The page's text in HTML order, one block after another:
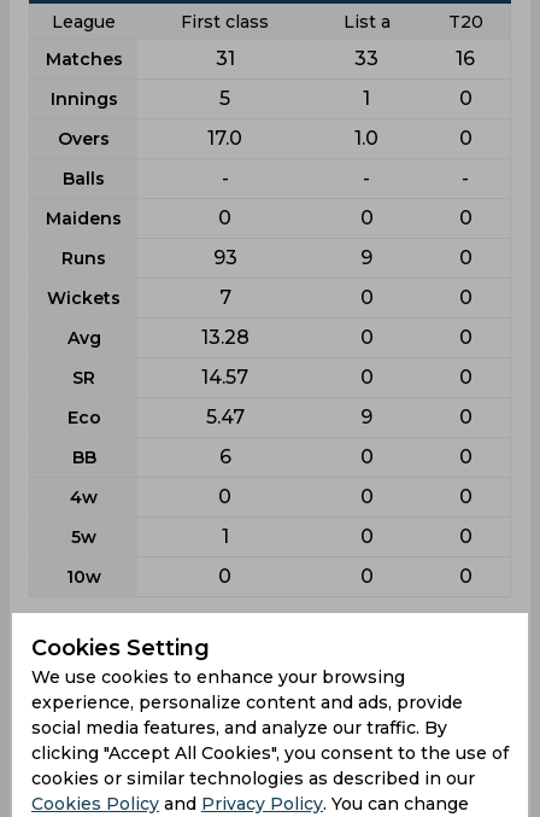
League First class List a
T20
Matches
31 33 16
Innings 5 1 0
Overs 17.0 1.0 0
Balls - - -
Maidens 0 0 0
Runs 93 9 0
Wickets 7 0 0
Avg 13.28 0 0
SR 14.57 0 0
Eco 5.47 9 0
BB 6 0 0
4w 0 0 0
5w 1 0 0
10w 0 0 0
Batting
League First class List a
Matches
31 33 16
Innings 54 30 14
Not outs 6
Cookies Setting
We use cookies to enhance your browsing
experience, personalize content and ads, provide
social media features, and analyze our traffic. By
clicking "Accept All Cookies", you consent to the use of
cookies or similar technologies as described in our
Cookies Policy and Privacy Policy. You can change